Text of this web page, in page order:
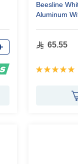
Beesline
Aluminum
65.55
Rating: